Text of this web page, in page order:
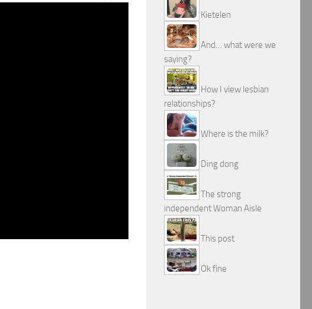
Kietelen
And… what were we
saying?
How I view lesbian
relationships?
Where is the milk?
Ding dong
The strong
independent Woman Aisle
This post
Ok fine